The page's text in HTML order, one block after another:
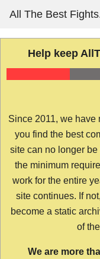
content
All The Best
Help keep
Since 2011, we have
you find the best
site can no longer
the minimum
work for the entire
site continues. If
become a static
of
We are more